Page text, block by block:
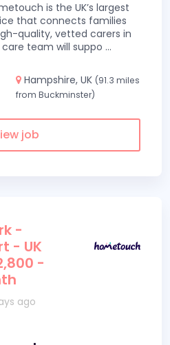
is the UK’s largest
that connects families
quality, vetted carers in
team will suppo ...
Hampshire, UK (91.3 miles
from Buckminster)
job
-
- UK
-
ago